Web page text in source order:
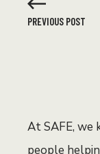
PREVIOUS POST
At SAFE, we
people